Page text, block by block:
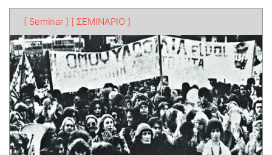
[ Seminar ] [ ΣΕΜΙΝΑΡΙΟ ]